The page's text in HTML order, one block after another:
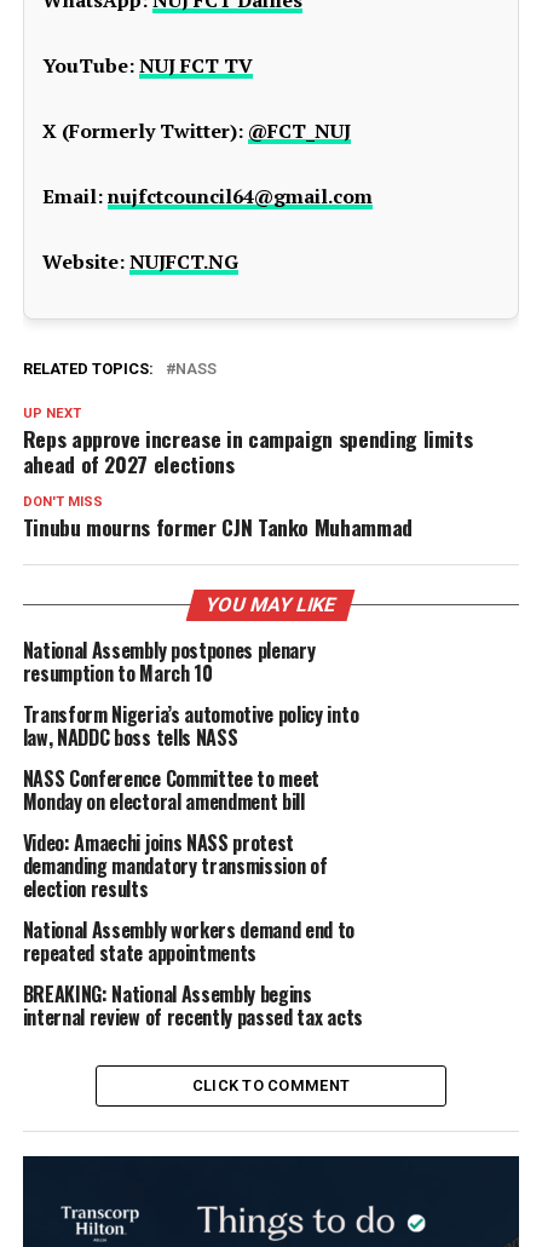
YouTube:NUJ FCT TV
X (Formerly Twitter): @FCT_NUJ
Email:nujfctcouncil64@gmail.com
Website:NUJFCT.NG
RELATED TOPICS: NASS
UP NEXT
Reps approve increase in campaign spending limits
ahead of 2027 elections
DON'T MISS
Tinubu mourns former CJN Tanko Muhammad
YOU MAY LIKE
National Assembly postpones plenary
resumption to March 10
Transform Nigeria’s automotive policy into
law, NADDC boss tells NASS
NASS Conference Committee to meet
Monday on electoral amendment bill
Video: Amaechi joins NASS protest
demanding mandatory transmission of
election results
National Assembly workers demand end to
repeated state appointments
BREAKING: National Assembly begins
internal review of recently passed tax acts
CLICK TO COMMENT